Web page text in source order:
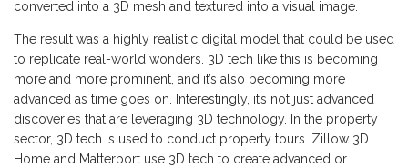
converted into a 3D mesh and textured into a visual image.
The result was a highly realistic digital model that could be used
to replicate real-world wonders. 3D tech like this is becoming
more and more prominent, and it’s also becoming more
advanced as time goes on. Interestingly, it’s not just advanced
discoveries that are leveraging 3D technology. In the property
sector, 3D tech is used to conduct property tours. Zillow 3D
Home and Matterport use 3D tech to create advanced or